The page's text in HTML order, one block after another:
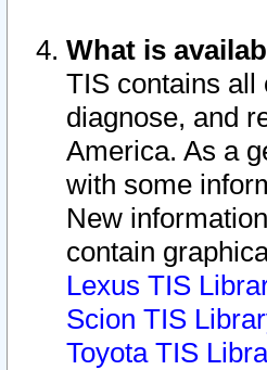
What is
TIS contains all
diagnose, and
America. As a
with some
New
contain
Lexus TIS
Scion TIS
Toyota TIS